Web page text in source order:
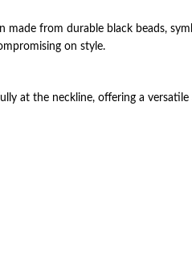
made from durable black beads,
on style.
at the neckline, offering a